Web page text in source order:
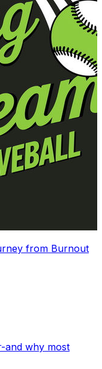
from Burnout
and why most